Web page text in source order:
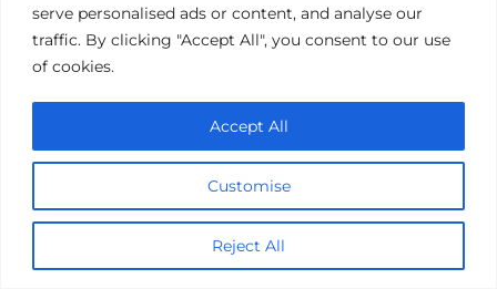
serve personalised ads or content, and analyse our
traffic. By clicking "Accept All", you consent to our use
of cookies.
Customise
Reject All
Accept All
Save my name, email, and website in this browser for the
next time I comment.